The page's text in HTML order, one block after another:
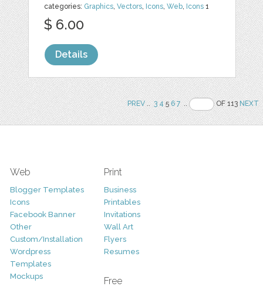
categories: Graphics ,Vectors Icons ,Web Icons 1
$ 6.00
Details
PREV.. 3 456 7 .. OF 113NEXT
Web
Blogger Templates
Icons
Facebook Banner
Other
Custom/Installation
Wordpress
Templates
Mockups
Print
Business
Printables
Invitations
Wall Art
Flyers
Resumes
Free